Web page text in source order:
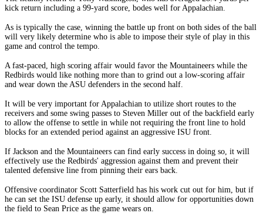
kick return including a 99-yard score, bodes well for Appalachian.
As is typically the case, winning the battle up front on both sides of the ball
will very likely determine who is able to impose their style of play in this
game and control the tempo.
A fast-paced, high scoring affair would favor the Mountaineers while the
Redbirds would like nothing more than to grind out a low-scoring affair
and wear down the ASU defenders in the second half.
It will be very important for Appalachian to utilize short routes to the
receivers and some swing passes to Steven Miller out of the backfield early
to allow the offense to settle in while not requiring the front line to hold
blocks for an extended period against an aggressive ISU front.
If Jackson and the Mountaineers can find early success in doing so, it will
effectively use the Redbirds' aggression against them and prevent their
talented defensive line from pinning their ears back.
Offensive coordinator Scott Satterfield has his work cut out for him, but if
he can set the ISU defense up early, it should allow for opportunities down
the field to Sean Price as the game wears on.